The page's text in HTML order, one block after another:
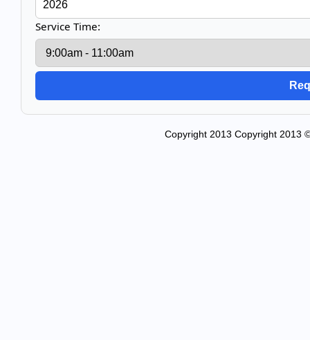
Service Time:
Copyright 2013 Copyright 2013